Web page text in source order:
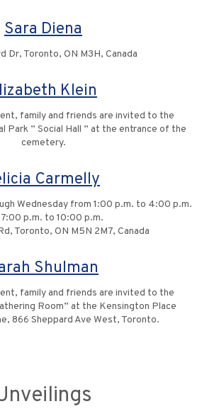
Sara Diena
Dr, Toronto, ON M3H, Canada
Klein
family and friends are invited to the
Park ” Social Hall ” at the entrance of the
cemetery.
Carmelly
Wednesday from 1:00 p.m. to 4:00 p.m.
7:00 p.m. to 10:00 p.m.
Toronto, ON M5N 2M7, Canada
Shulman
family and friends are invited to the
Room” at the Kensington Place
866 Sheppard Ave West, Toronto.